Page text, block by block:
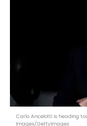
Carlo Ancelotti is heading
Images/GettyImages